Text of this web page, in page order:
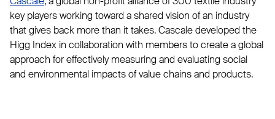
key players working toward a shared vision of an industry
that gives back more than it takes. Cascale developed the
Higg Index in collaboration with members to create a global
approach for effectively measuring and evaluating social
and environmental impacts of value chains and products.